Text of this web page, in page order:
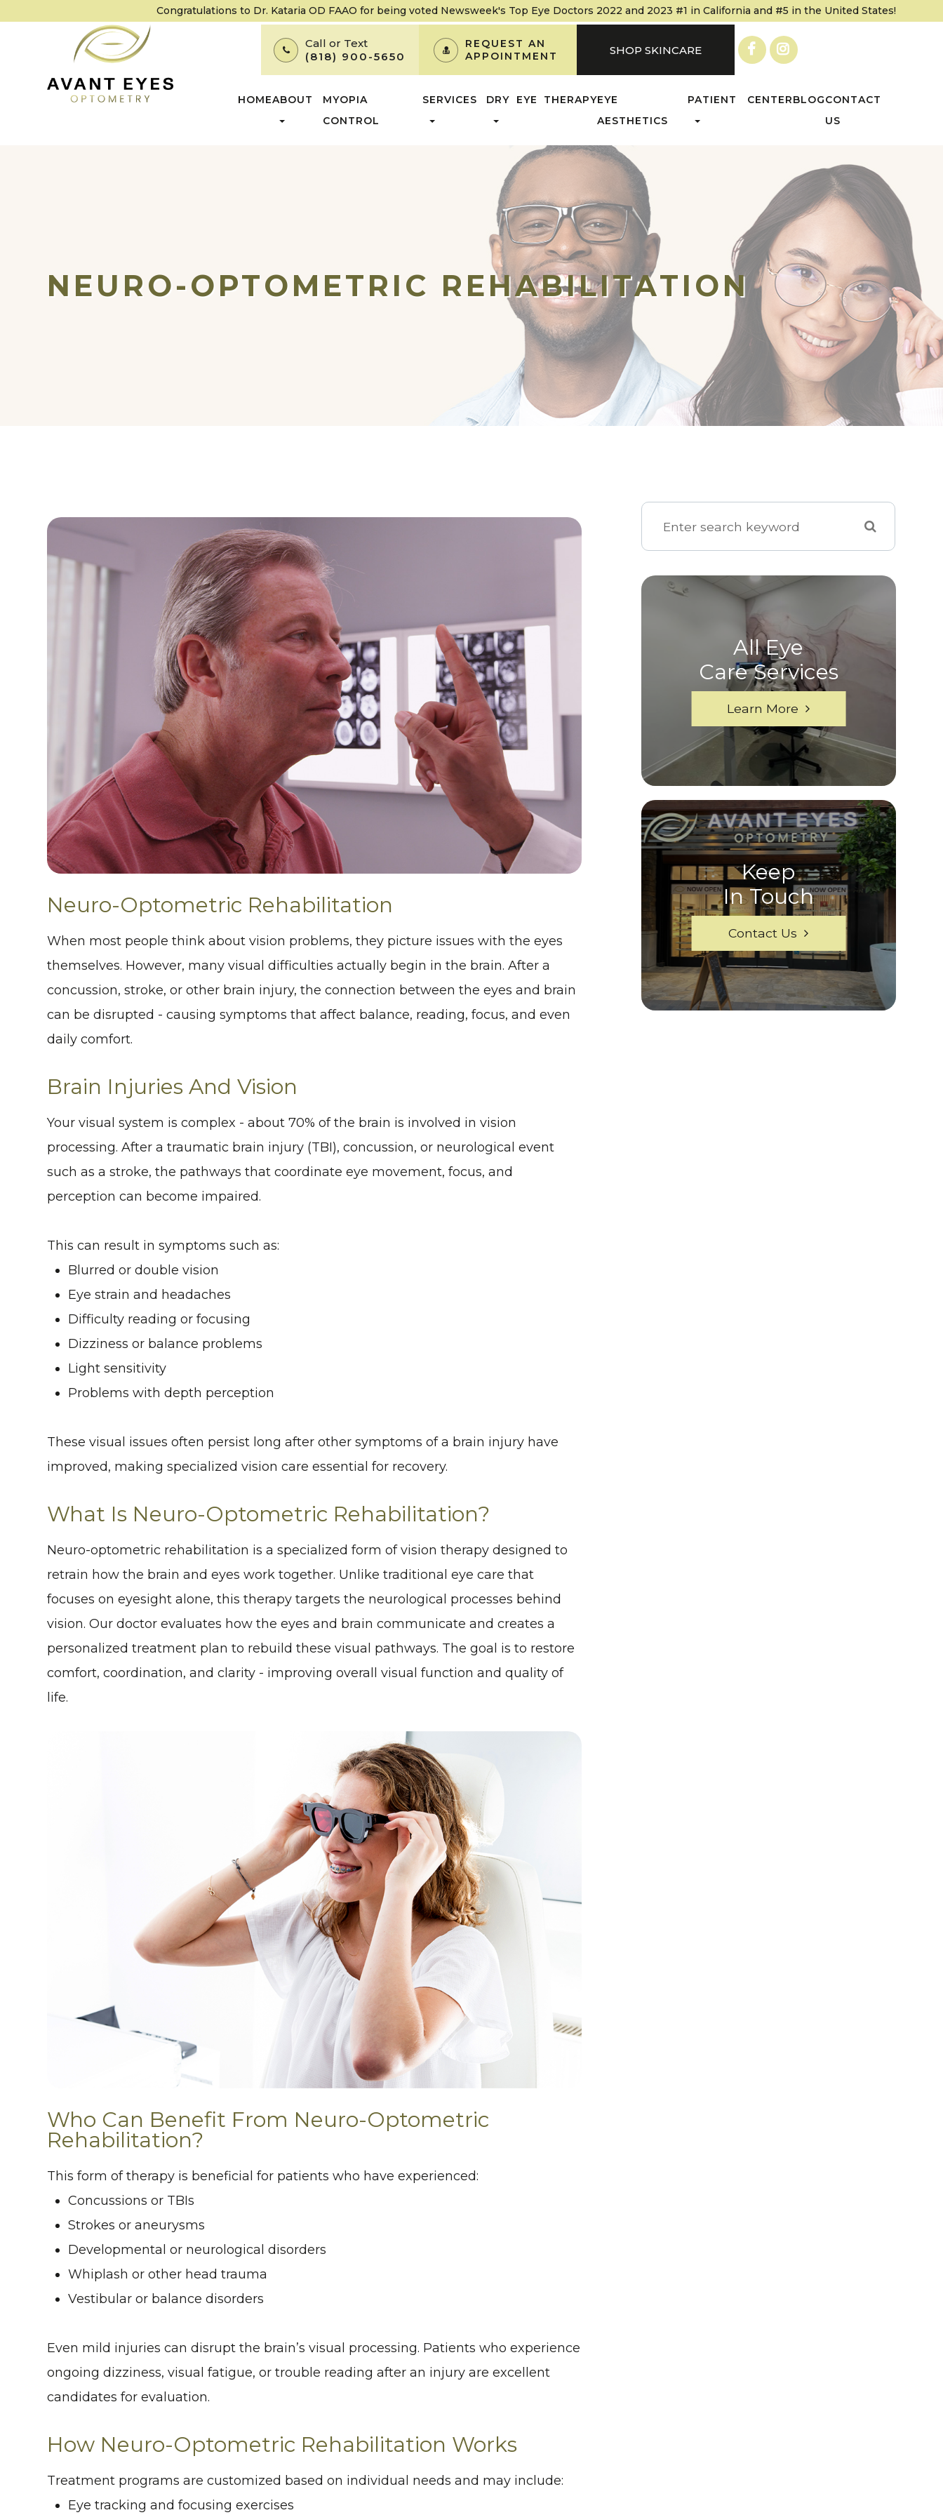
Congratulations to Dr. Kataria OD FAAO for being voted Newsweek's Top Eye Doctors 2022 and 2023 #1 in California and #5 in the United States!
Call or Text
(818) 900-5650
REQUEST AN
APPOINTMENT
SHOP SKINCARE
HOMEABOUT
MYOPIA
CONTROL
SERVICES DRY EYE THERAPYEYE
AESTHETICS
PATIENT CENTERBLOGCONTACT
US
NEURO-OPTOMETRIC REHABILITATION
Neuro-Optometric Rehabilitation
When most people think about vision problems, they picture issues with the eyes
themselves. However, many visual difficulties actually begin in the brain. After a
concussion, stroke, or other brain injury, the connection between the eyes and brain
can be disrupted - causing symptoms that affect balance, reading, focus, and even
daily comfort.
Brain Injuries And Vision
Your visual system is complex - about 70% of the brain is involved in vision
processing. After a traumatic brain injury (TBI), concussion, or neurological event
such as a stroke, the pathways that coordinate eye movement, focus, and
perception can become impaired.
This can result in symptoms such as:
Blurred or double vision
Eye strain and headaches
Difficulty reading or focusing
Dizziness or balance problems
Light sensitivity
Problems with depth perception
These visual issues often persist long after other symptoms of a brain injury have
improved, making specialized vision care essential for recovery.
What Is Neuro-Optometric Rehabilitation?
Neuro-optometric rehabilitation is a specialized form of vision therapy designed to
retrain how the brain and eyes work together. Unlike traditional eye care that
focuses on eyesight alone, this therapy targets the neurological processes behind
vision. Our doctor evaluates how the eyes and brain communicate and creates a
personalized treatment plan to rebuild these visual pathways. The goal is to restore
comfort, coordination, and clarity - improving overall visual function and quality of
life.
Who Can Benefit From Neuro-Optometric
Rehabilitation?
This form of therapy is beneficial for patients who have experienced:
Concussions or TBIs
Strokes or aneurysms
Developmental or neurological disorders
Whiplash or other head trauma
Vestibular or balance disorders
Even mild injuries can disrupt the brain’s visual processing. Patients who experience
ongoing dizziness, visual fatigue, or trouble reading after an injury are excellent
candidates for evaluation.
How Neuro-Optometric Rehabilitation Works
Treatment programs are customized based on individual needs and may include:
Eye tracking and focusing exercises
All Eye
Care Services
Learn More
Keep
In Touch
Contact Us